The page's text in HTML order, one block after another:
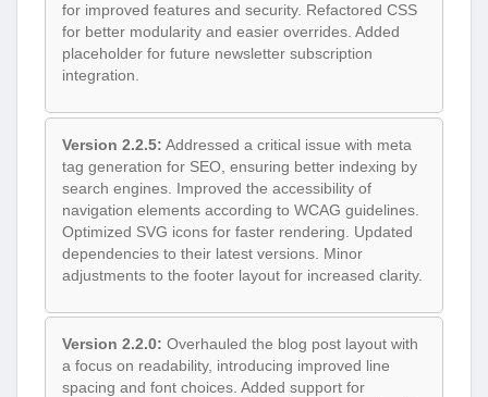
for improved features and security. Refactored CSS
for better modularity and easier overrides. Added
placeholder for future newsletter subscription
integration.
Version 2.2.5: Addressed a critical issue with meta
tag generation for SEO, ensuring better indexing by
search engines. Improved the accessibility of
navigation elements according to WCAG guidelines.
Optimized SVG icons for faster rendering. Updated
dependencies to their latest versions. Minor
adjustments to the footer layout for increased clarity.
Version 2.2.0: Overhauled the blog post layout with
a focus on readability, introducing improved line
spacing and font choices. Added support for